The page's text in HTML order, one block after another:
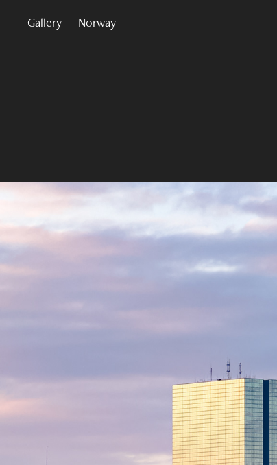
Gallery Norway